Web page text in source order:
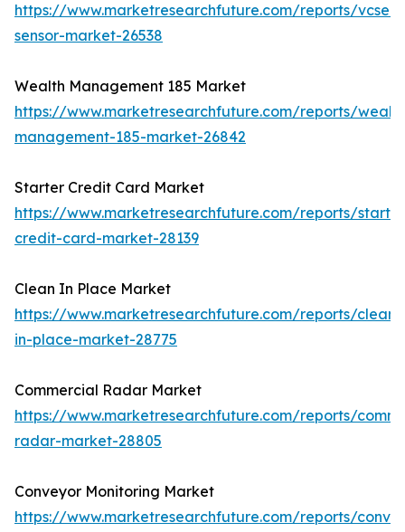
https://www.marketresearchfuture.com/reports/vcsel-
sensor-market-26538
Wealth Management 185 Market
https://www.marketresearchfuture.com/reports/
management-185-market-26842
Starter Credit Card Market
https://www.marketresearchfuture.com/reports/
credit-card-market-28139
Clean In Place Market
https://www.marketresearchfuture.com/reports/clean-
in-place-market-28775
Commercial Radar Market
https://www.marketresearchfuture.com/reports/
radar-market-28805
Conveyor Monitoring Market
https://www.marketresearchfuture.com/reports/